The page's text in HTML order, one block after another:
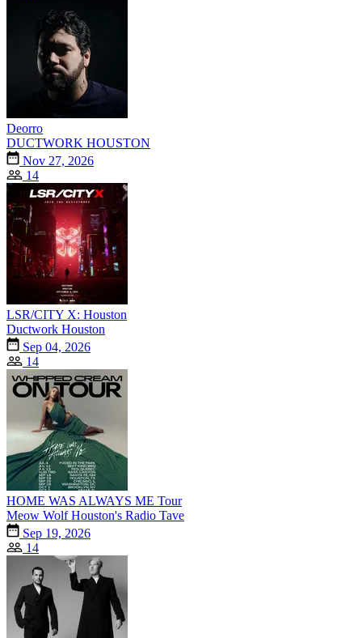
Deorro
DUCTWORK HOUSTON
Nov 27, 2026
14
LSR/CITY X: Houston
Ductwork Houston
Sep 04, 2026
14
HOME WAS ALWAYS ME Tour
Meow Wolf Houston's Radio Tave
Sep 19, 2026
14